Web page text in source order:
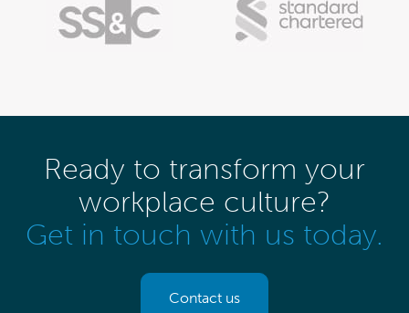
Ready to transform your
workplace culture?
Get in touch with us today.
Contact us